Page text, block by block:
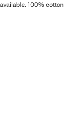
100% cotton